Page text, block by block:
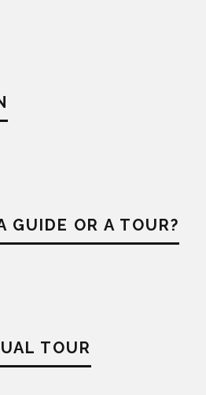
GUIDE OR A TOUR?
TOUR